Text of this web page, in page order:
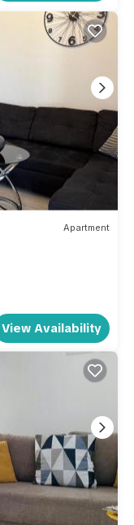
Apartment
View Availability